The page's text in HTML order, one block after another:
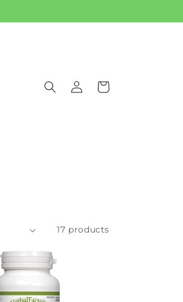
in
Cart
17 products